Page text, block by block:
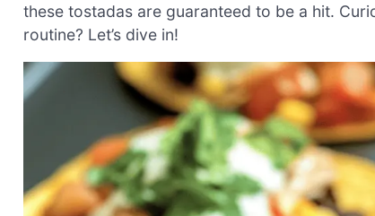
these tostadas are guaranteed to be a hit.
routine? Let’s dive in!